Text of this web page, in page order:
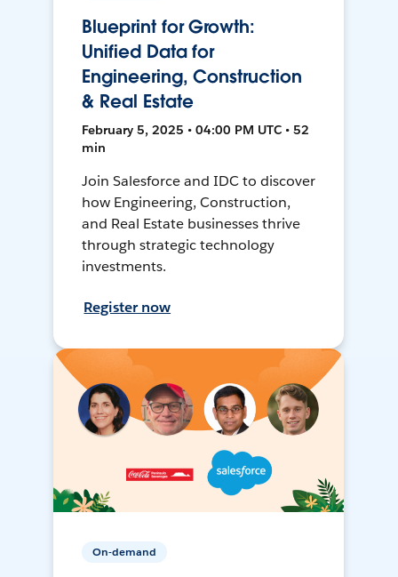
Blueprint for Growth:
Unified Data for
Engineering, Construction
& Real Estate
February 5, 2025 • 04:00 PM UTC • 52
min
Join Salesforce and IDC to discover
how Engineering, Construction,
and Real Estate businesses thrive
through strategic technology
investments.
Register now
On-demand